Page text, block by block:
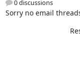
0 discussions
Sorry no email